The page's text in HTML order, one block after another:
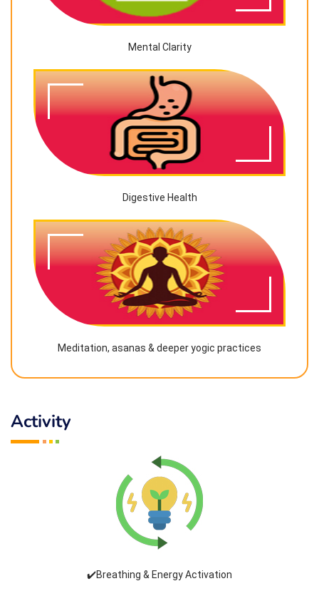
Mental Clarity
Digestive Health
Meditation, asanas & deeper yogic practices
Activity
✔️Breathing & Energy Activation